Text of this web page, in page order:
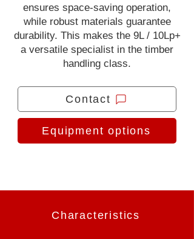
ensures space-saving operation,
while robust materials guarantee
durability. This makes the 9L / 10Lp+
a versatile specialist in the timber
handling class.
Contact
Equipment options
Characteristics